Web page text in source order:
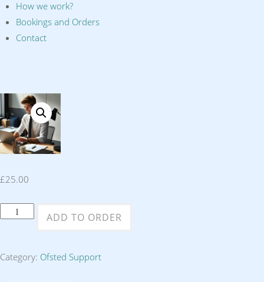
How we work?
Bookings and Orders
Contact
£25.00
Training
ADD TO ORDER
Category: Ofsted Support